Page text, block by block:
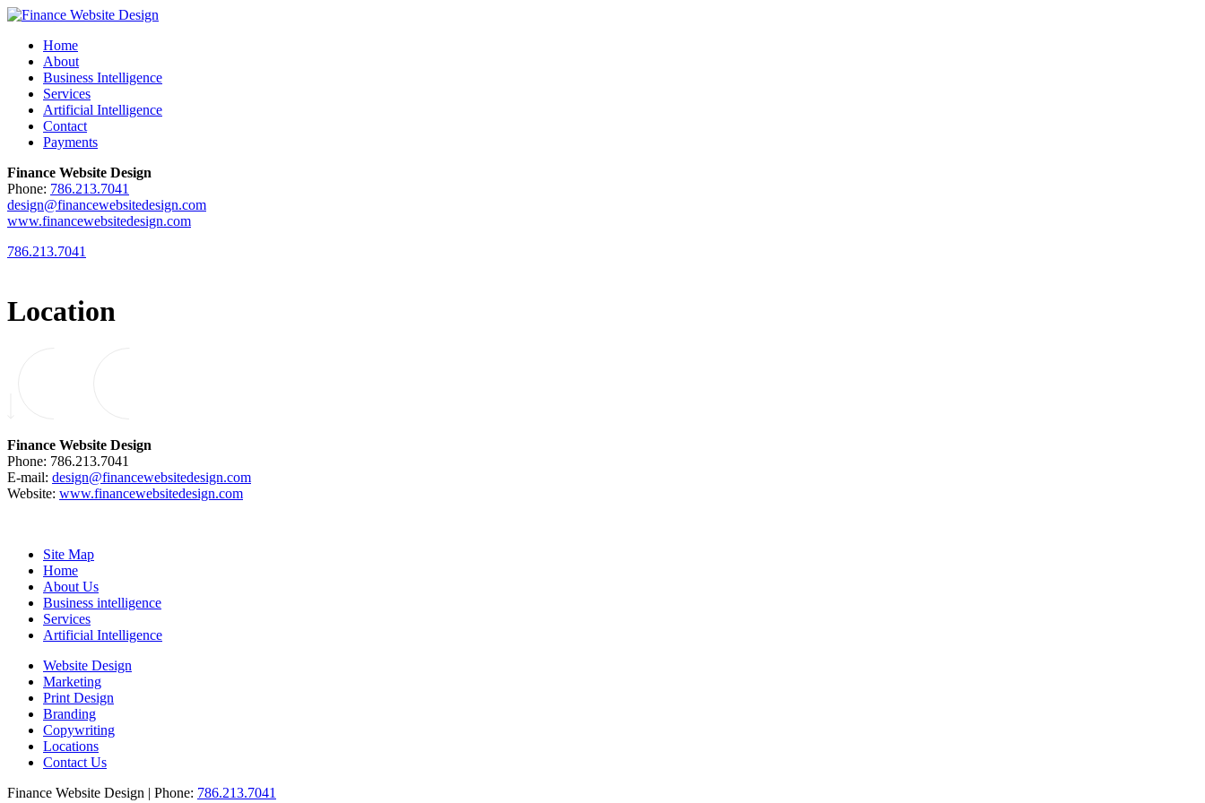
Home
About
Business Intelligence
Services
Artificial Intelligence
Contact
Payments
Finance Website Design
Phone: 786.213.7041
design@financewebsitedesign.com
www.financewebsitedesign.com
786.213.7041
Location
Finance Website Design
Phone: 786.213.7041
E-mail: design@financewebsitedesign.com
Website: www.financewebsitedesign.com
Site Map
Home
About Us
Business intelligence
Services
Artificial Intelligence
Website Design
Marketing
Print Design
Branding
Copywriting
Locations
Contact Us
Finance Website Design | Phone: 786.213.7041